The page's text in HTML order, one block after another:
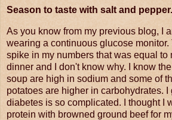
Season to taste with salt and pepper.
As you know from my previous blog, I
wearing a continuous glucose
spike in my numbers that was equal to
dinner and I don't know why. I know
soup are high in sodium and some of
potatoes are higher in carbohydrates.
diabetes is so complicated. I thought I
protein with browned ground beef for